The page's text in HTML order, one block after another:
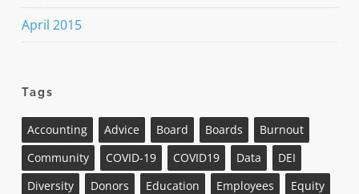
April 2015
Tags
Accounting Advice Board Boards
Burnout
Community
COVID-19 COVID19 Data
DEI
Diversity
Donors Education Employees
Equity